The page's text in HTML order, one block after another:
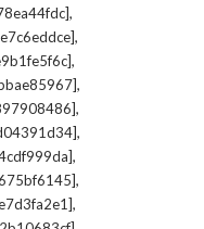
,
,
,
,
,
,
,
,
,